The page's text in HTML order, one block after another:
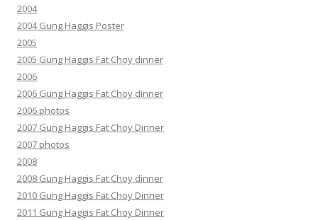
2004
2004 Gung Haggis Poster
2005
2005 Gung Haggis Fat Choy dinner
2006
2006 Gung Haggis Fat Choy dinner
2006 photos
2007 Gung Haggis Fat Choy Dinner
2007 photos
2008
2008 Gung Haggis Fat Choy dinner
2010 Gung Haggis Fat Choy Dinner
2011 Gung Haggis Fat Choy Dinner